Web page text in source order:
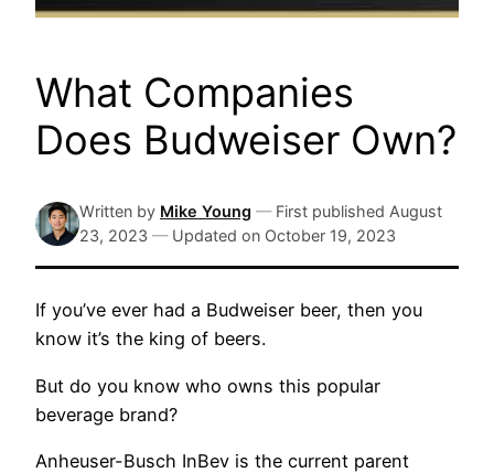
What Companies
Does Budweiser Own?
Written by Mike Young — First published August
23, 2023 — Updated on October 19, 2023
If you’ve ever had a Budweiser beer, then you
know it’s the king of beers.
But do you know who owns this popular
beverage brand?
Anheuser-Busch InBev is the current parent